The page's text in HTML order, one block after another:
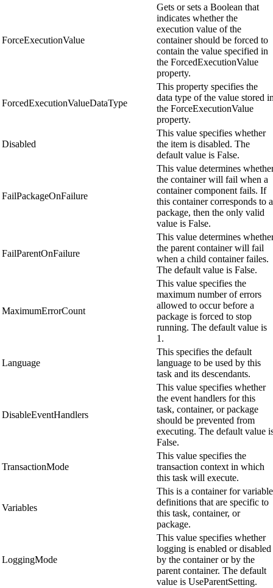
ForceExecutionValue
Gets or sets a Boolean that
indicates whether the
execution value of the
container should be forced to
contain the value specified in
the ForcedExecutionValue
property.
ForcedExecutionValueDataType
This property specifies the
data type of the value stored
the ForceExecutionValue
property.
Disabled
This value specifies whether
the item is disabled. The
default value is False.
FailPackageOnFailure
This value determines
the container will fail when a
container component fails. If
this container corresponds to a
package, then the only valid
value is False.
FailParentOnFailure
This value determines
the parent container will fail
when a child container failes.
The default value is False.
MaximumErrorCount
This value specifies the
maximum number of errors
allowed to occur before a
package is forced to stop
running. The default value is
1.
Language
This specifies the default
language to be used by this
task and its descendants.
DisableEventHandlers
This value specifies whether
the event handlers for this
task, container, or package
should be prevented from
executing. The default value
False.
TransactionMode
This value specifies the
transaction context in which
this task will execute.
Variables
This is a container for variable
definitions that are specific to
this task, container, or
package.
LoggingMode
This value specifies whether
logging is enabled or disabled
by the container or by the
parent container. The default
value is UseParentSetting.